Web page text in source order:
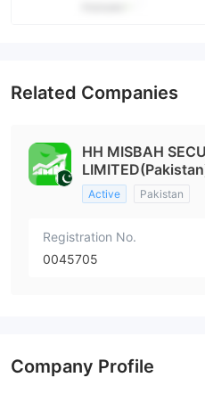
Related Companies
HH MISBAH
Active Pakistan
Registration No.
0045705
Company Profile